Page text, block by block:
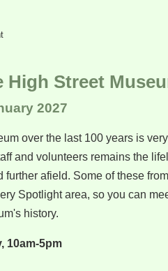
High Street
2027
over the last 100 years is
and volunteers remains the
further afield. Some of these
Spotlight area, so you can
history.
10am-5pm